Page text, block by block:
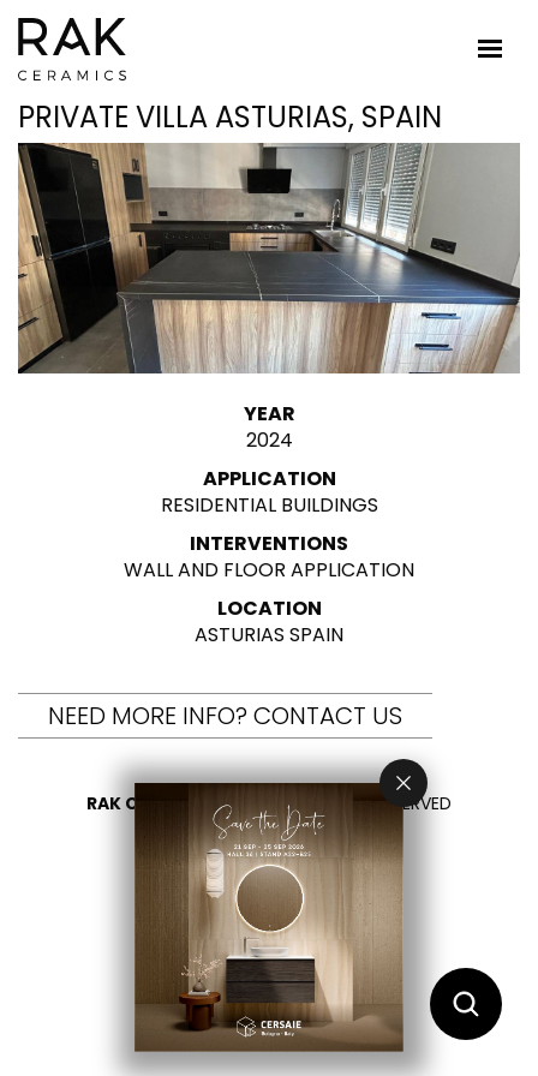
PRIVATE VILLA ASTURIAS, SPAIN
YEAR
2024
APPLICATION
RESIDENTIAL BUILDINGS
INTERVENTIONS
WALL AND FLOOR APPLICATION
LOCATION
ASTURIAS SPAIN
NEED MORE INFO? CONTACT US
RAK CERAMICS 2026 - ALL RIGHTS RESERVED
PRIVACY
CONTACT US
SELECT YOUR COUNTRY
EN
ES